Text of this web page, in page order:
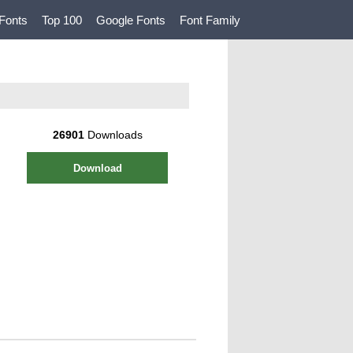
Top 100 Google Fonts Font Family
26901Downloads
Download